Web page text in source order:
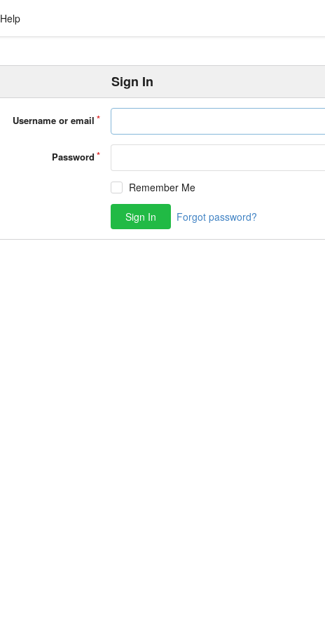
Help
Sign In
Username or email
Password
Remember Me
Sign In Forgot password?